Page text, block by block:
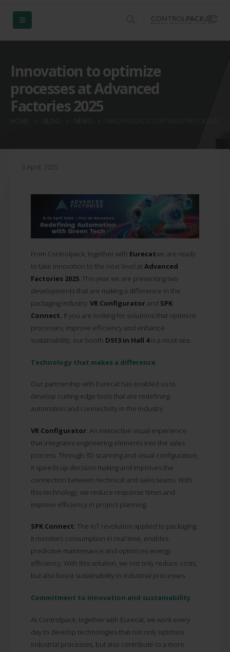
Innovation to optimize
processes at Advanced
Factories 2025
HOME BLOG NEWS
3 April, 2025
From Controlpack, together with Eurecatwe are ready
to take innovation to the next level atAdvanced
Factories 2025. This year we are presenting two
developments that are making a difference in the
packaging industry:VR Configuratorand SPK
Connect. If you are looking for solutions that optimize
processes, improve efficiency and enhance
sustainability, our booth D513 in Hall 4is a must-see.
Technology that makes a difference
Our partnership with Eurecat has enabled us to
develop cutting-edge tools that are redefining
automation and connectivity in the industry:
VR Configurator: An interactive visual experience
that integrates engineering elements into the sales
process. Through 3D scanning and visual configuration,
it speeds up decision making and improves the
connection between technical and sales teams. With
this technology, we reduce response times and
improve efficiency in project planning.
SPK Connect: The IoT revolution applied to packaging.
It monitors consumption in real time, enables
predictive maintenance and optimizes energy
efficiency. With this solution, we not only reduce costs,
but also boost sustainability in industrial processes.
Commitment to innovation and sustainability
At Controlpack, together with Eurecat, we work every
day to develop technologies that not only optimize
industrial processes, but also contribute to a more